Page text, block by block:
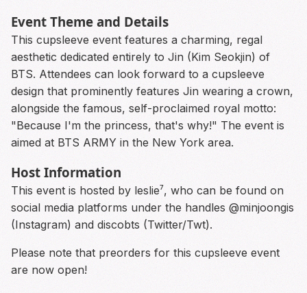
Event Theme and Details
This cupsleeve event features a charming, regal
aesthetic dedicated entirely to Jin (Kim Seokjin) of
BTS. Attendees can look forward to a cupsleeve
design that prominently features Jin wearing a crown,
alongside the famous, self-proclaimed royal motto:
"Because I'm the princess, that's why!" The event is
aimed at BTS ARMY in the New York area.
Host Information
This event is hosted by leslie⁷, who can be found on
social media platforms under the handles @minjoongis
(Instagram) and discobts (Twitter/Twt).
Please note that preorders for this cupsleeve event
are now open!